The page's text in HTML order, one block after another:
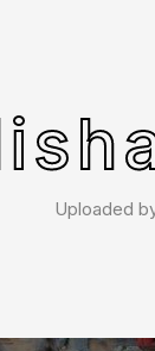
Uploaded